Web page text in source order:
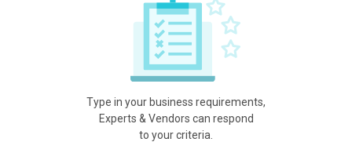
Type in your business requirements,
Experts & Vendors can respond
to your criteria.